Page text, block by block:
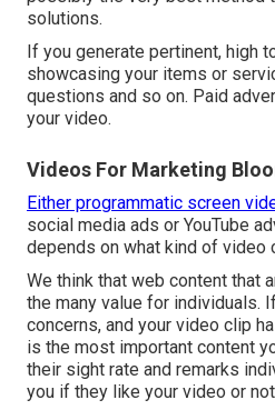
solutions.
If you generate pertinent, high
showcasing your items or
questions and so on. Paid
your video.
Videos For Marketing
Either programmatic screen
social media ads or YouTube
depends on what kind of video
We think that web content that
the many value for individuals.
concerns, and your video clip
is the most important content
their sight rate and remarks
you if they like your video or